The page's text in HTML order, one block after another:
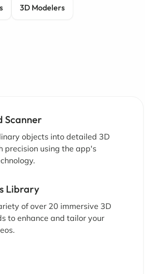
3D Modelers
Scanner
objects into detailed 3D
precision using the app's
Library
of over 20 immersive 3D
to enhance and tailor your